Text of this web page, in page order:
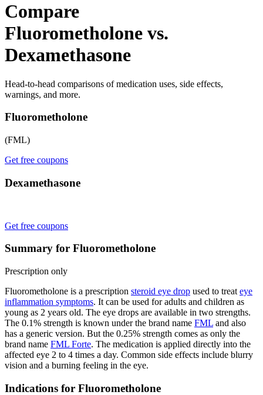
Compare
Fluorometholone vs.
Dexamethasone
Head-to-head comparisons of medication uses, side effects,
warnings, and more.
Fluorometholone
(FML)
Get free coupons
Dexamethasone
Get free coupons
Summary for Fluorometholone
Prescription only
Fluorometholone is a prescription steroid eye drop used to treat eye
inflammation symptoms. It can be used for adults and children as
young as 2 years old. The eye drops are available in two strengths.
The 0.1% strength is known under the brand name FML and also
has a generic version. But the 0.25% strength comes as only the
brand name FML Forte. The medication is applied directly into the
affected eye 2 to 4 times a day. Common side effects include blurry
vision and a burning feeling in the eye.
Indications for Fluorometholone